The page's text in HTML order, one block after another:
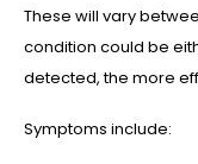
These will vary
condition could be
detected, the more
Symptoms include: